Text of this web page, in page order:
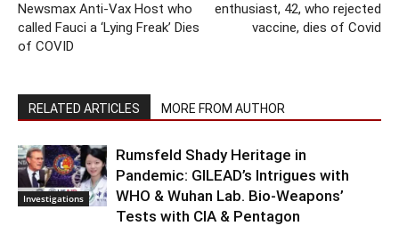
Newsmax Anti-Vax Host who
called Fauci a ‘Lying Freak’ Dies
of COVID
enthusiast, 42, who rejected
vaccine, dies of Covid
RELATED ARTICLES MORE FROM AUTHOR
Investigations
Rumsfeld Shady Heritage in
Pandemic: GILEAD’s Intrigues with
WHO & Wuhan Lab. Bio-Weapons’
Tests with CIA & Pentagon